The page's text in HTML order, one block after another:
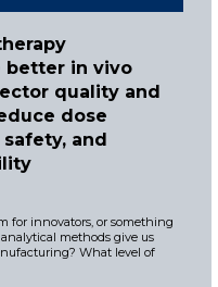
better in vivo
quality and
dose
and
for innovators, or something
methods give us
What level of